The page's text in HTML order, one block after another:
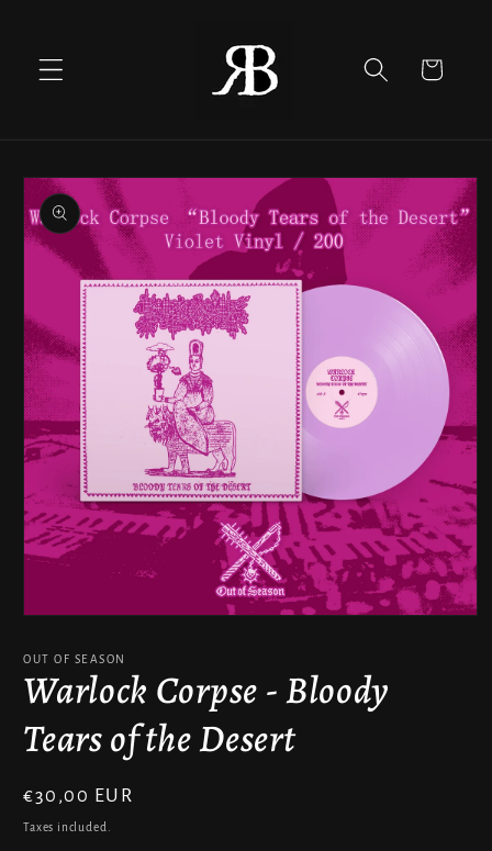
Cart
Skip to
product
information
1
modal
OUT OF SEASON
Warlock Corpse - Bloody
Tears of the Desert
Regular
price
€30,00 EUR
Taxes included.